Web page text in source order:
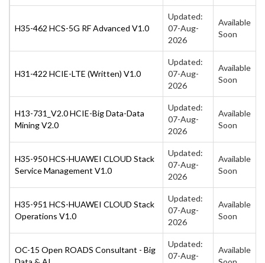
H35-462 HCS-5G RF Advanced V1.0
Updated:
07-Aug-
2026
Available
Soon
H31-422 HCIE-LTE (Written) V1.0
Updated:
07-Aug-
2026
Available
Soon
H13-731_V2.0 HCIE-Big Data-Data
Mining V2.0
Updated:
07-Aug-
2026
Available
Soon
H35-950 HCS-HUAWEI CLOUD Stack
Service Management V1.0
Updated:
07-Aug-
2026
Available
Soon
H35-951 HCS-HUAWEI CLOUD Stack
Operations V1.0
Updated:
07-Aug-
2026
Available
Soon
OC-15 Open ROADS Consultant - Big
Updated:
07-Aug-
Available